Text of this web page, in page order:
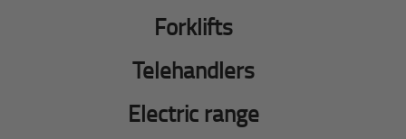
Forklifts
Telehandlers
Electric range